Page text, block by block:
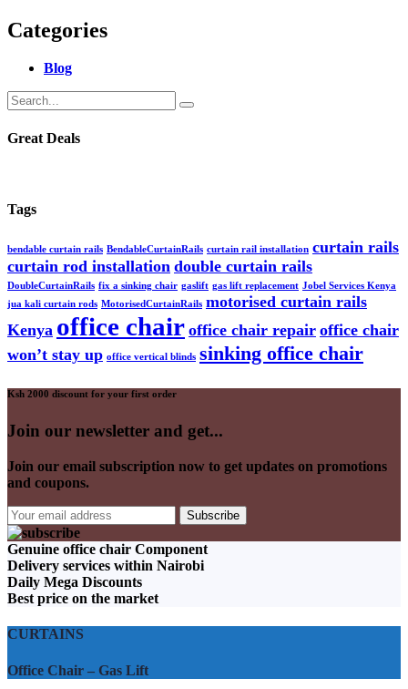
Categories
Blog
Great Deals
Tags
bendable curtain rails BendableCurtainRails curtain rail installation curtain rails
curtain rod installation double curtain rails
DoubleCurtainRails fix a sinking chair gaslift gas lift replacement Jobel Services Kenya
jua kali curtain rods MotorisedCurtainRails motorised curtain rails
Kenya office chair office chair repair office chair
won’t stay up office vertical blinds sinking office chair
Ksh 2000 discount for your first order
Join our newsletter and get...
Join our email subscription now to get updates on promotions
and coupons.
Genuine office chair Component
Delivery services within Nairobi
Daily Mega Discounts
Best price on the market
CURTAINS
Office Chair – Gas Lift